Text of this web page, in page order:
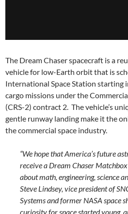
The Dream Chaser spacecraft is a
vehicle for low-Earth orbit that is
International Space Station starting
cargo missions under the
(CRS-2) contract 2. The vehicle’s
gentle runway landing make it the
the commercial space industry.
“We hope that America’s future
receive a Dream Chaser
about math, engineering, science
Steve Lindsey, vice president of
Systems and former NASA space
curiosity for space started young,